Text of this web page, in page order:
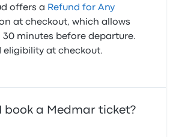
offers a Refund for Any
at checkout, which allows
30 minutes before departure.
eligibility at checkout.
book a Medmar ticket?